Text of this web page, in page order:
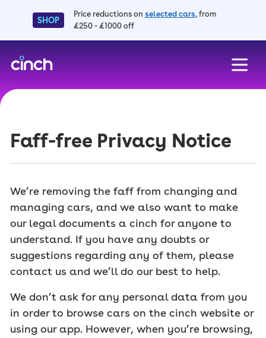
SHOP
Price reductions on selected cars, from
£250 - £1000 off
Faff-free Privacy Notice
We’re removing the faff from changing and
managing cars, and we also want to make
our legal documents a cinch for anyone to
understand. If you have any doubts or
suggestions regarding any of them, please
contact us and we’ll do our best to help.
We don’t ask for any personal data from you
in order to browse cars on the cinch website or
using our app. However, when you’re browsing,